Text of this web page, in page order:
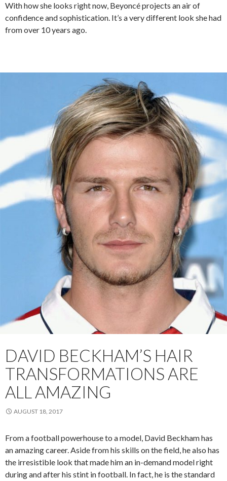
With how she looks right now, Beyoncé projects an air of
confidence and sophistication. It’s a very different look she had
from over 10 years ago.
DAVID BECKHAM’S HAIR
TRANSFORMATIONS ARE
ALL AMAZING
AUGUST 18, 2017
From a football powerhouse to a model, David Beckham has
an amazing career. Aside from his skills on the field, he also has
the irresistible look that made him an in-demand model right
during and after his stint in football. In fact, he is the standard